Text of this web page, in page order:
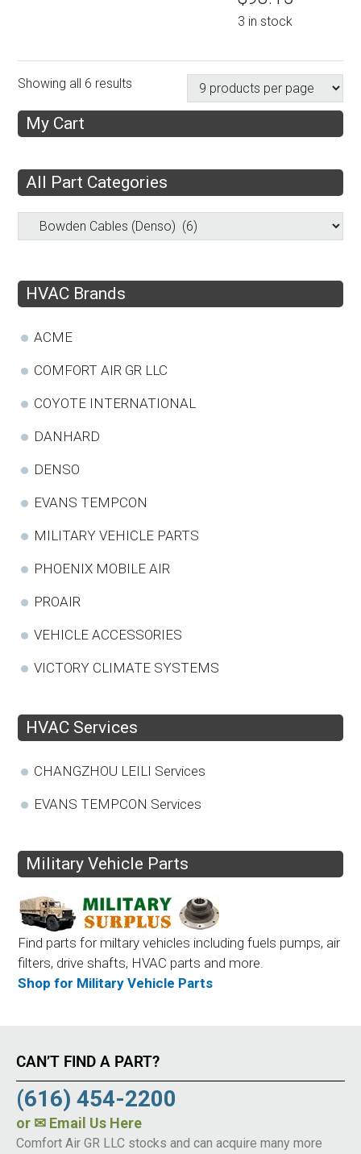
3 in stock
Showing all 6 results
My Cart
All Part Categories
HVAC Brands
ACME
COMFORT AIR GR LLC
COYOTE INTERNATIONAL
DANHARD
DENSO
EVANS TEMPCON
MILITARY VEHICLE PARTS
PHOENIX MOBILE AIR
PROAIR
VEHICLE ACCESSORIES
VICTORY CLIMATE SYSTEMS
HVAC Services
CHANGZHOU LEILI Services
EVANS TEMPCON Services
Military Vehicle Parts
Find parts for miltary vehicles including fuels pumps, air
filters, drive shafts, HVAC parts and more.
Shop for Military Vehicle Parts
CAN’T FIND A PART?
(616) 454-2200
or ✉ Email Us Here
Comfort Air GR LLC stocks and can acquire many more